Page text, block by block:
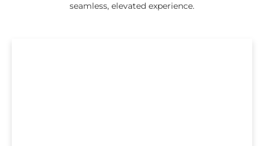
seamless, elevated experience.